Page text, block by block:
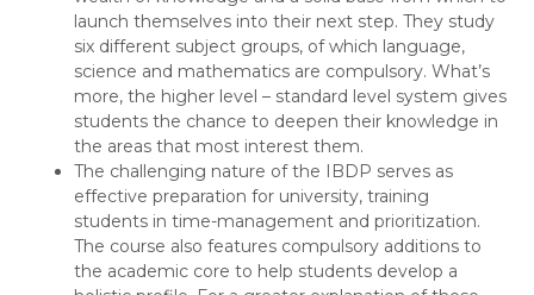
launch themselves into their next step. They study
six different subject groups, of which language,
science and mathematics are compulsory. What’s
more, the higher level – standard level system gives
students the chance to deepen their knowledge in
the areas that most interest them.
The challenging nature of the IBDP serves as
effective preparation for university, training
students in time-management and prioritization.
The course also features compulsory additions to
the academic core to help students develop a